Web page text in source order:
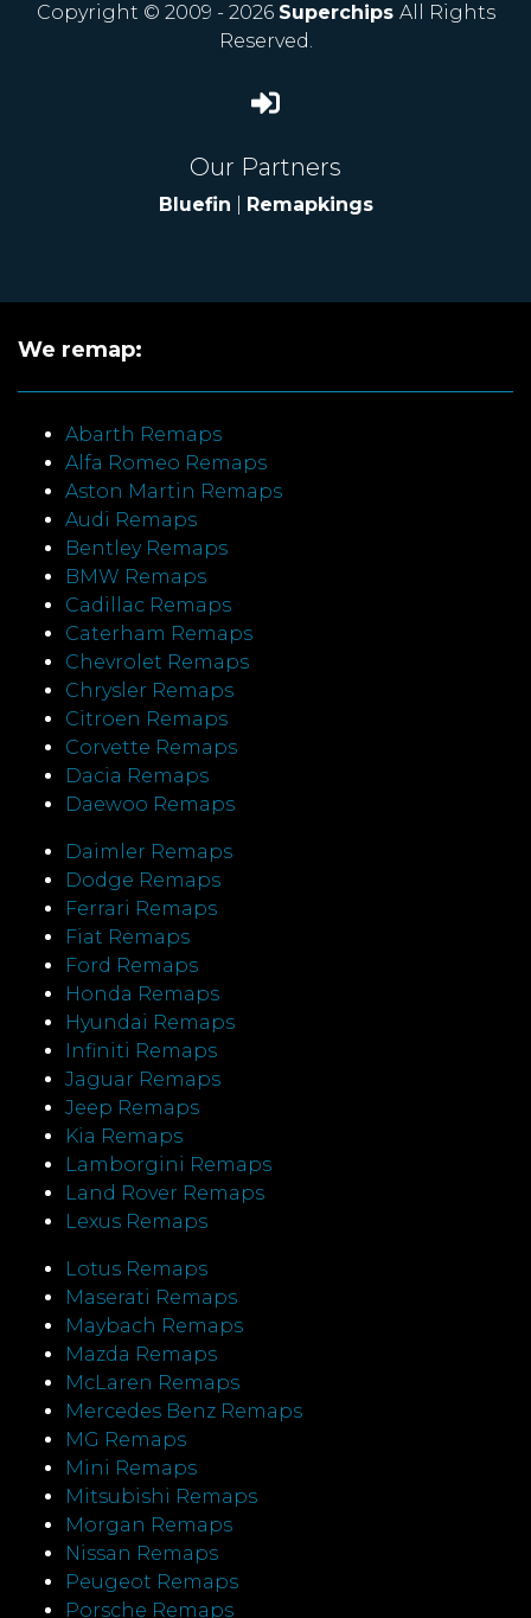
Copyright © 2009 - 2026 Superchips All Rights
Reserved.
Our Partners
Bluefin Remapkings
We remap:
Abarth Remaps
Alfa Romeo Remaps
Aston Martin Remaps
Audi Remaps
Bentley Remaps
BMW Remaps
Cadillac Remaps
Caterham Remaps
Chevrolet Remaps
Chrysler Remaps
Citroen Remaps
Corvette Remaps
Dacia Remaps
Daewoo Remaps
Daimler Remaps
Dodge Remaps
Ferrari Remaps
Fiat Remaps
Ford Remaps
Honda Remaps
Hyundai Remaps
Infiniti Remaps
Jaguar Remaps
Jeep Remaps
Kia Remaps
Lamborgini Remaps
Land Rover Remaps
Lexus Remaps
Lotus Remaps
Maserati Remaps
Maybach Remaps
Mazda Remaps
McLaren Remaps
Mercedes Benz Remaps
MG Remaps
Mini Remaps
Mitsubishi Remaps
Morgan Remaps
Nissan Remaps
Peugeot Remaps
Porsche Remaps